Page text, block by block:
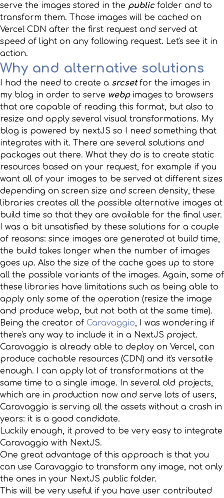
serve the images stored in the publicfolder and to
transform them. Those images will be cached on
Vercel CDN after the first request and served at
speed of light on any following request. Let's see it in
action.
Why and alternative solutions
I had the need to create a srcsetfor the images in
my blog in order to serve webpimages to browsers
that are capable of reading this format, but also to
resize and apply several visual transformations. My
blog is powered by nextJS so I need something that
integrates with it. There are several solutions and
packages out there. What they do is to create static
resources based on your request, for example if you
want all of your images to be served at different sizes
depending on screen size and screen density, these
libraries creates all the possible alternative images at
build time so that they are available for the final user.
I was a bit unsatisfied by these solutions for a couple
of reasons: since images are generated at build time,
the build takes longer when the number of images
goes up. Also the size of the cache goes up to store
all the possible variants of the images. Again, some of
these libraries have limitations such as being able to
apply only some of the operation (resize the image
and produce webp, but not both at the same time).
Being the creator of Caravaggio, I was wondering if
there's any way to include it in a NextJS project.
Caravaggio is already able to deploy on Vercel, can
produce cachable resources (CDN) and it's versatile
enough. I can apply lot of transformations at the
same time to a single image. In several old projects,
which are in production now and serve lots of users,
Caravaggio is serving all the assets without a crash in
years: it is a good candidate.
Luckily enough, it proved to be very easy to integrate
Caravaggio with NextJS.
One great advantage of this approach is that you
can use Caravaggio to transform any image, not only
the ones in your NextJS public folder.
This will be very useful if you have user contributed